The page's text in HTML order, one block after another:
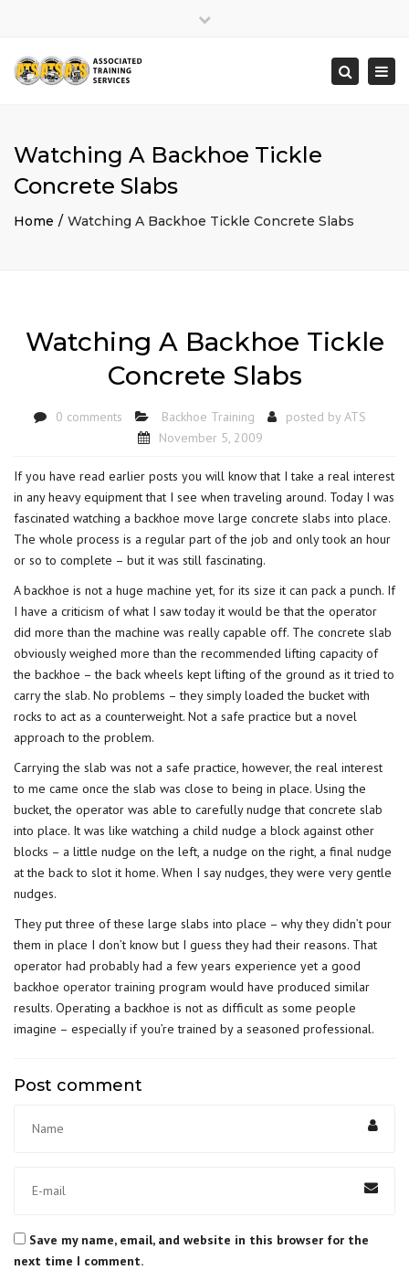
Search
Watching A Backhoe Tickle
Concrete Slabs
Home Watching A Backhoe Tickle Concrete Slabs
Watching A Backhoe Tickle
Concrete Slabs
0 comments Backhoe Training posted by ATS
November 5, 2009
If you have read earlier posts you will know that I take a real interest
in any heavy equipment that I see when traveling around. Today I was
fascinated watching a backhoe move large concrete slabs into place.
The whole process is a regular part of the job and only took an hour
or so to complete – but it was still fascinating.
A backhoe is not a huge machine yet, for its size it can pack a punch. If
I have a criticism of what I saw today it would be that the operator
did more than the machine was really capable off. The concrete slab
obviously weighed more than the recommended lifting capacity of
the backhoe – the back wheels kept lifting of the ground as it tried to
carry the slab. No problems – they simply loaded the bucket with
rocks to act as a counterweight. Not a safe practice but a novel
approach to the problem.
Carrying the slab was not a safe practice, however, the real interest
to me came once the slab was close to being in place. Using the
bucket, the operator was able to carefully nudge that concrete slab
into place. It was like watching a child nudge a block against other
blocks – a little nudge on the left, a nudge on the right, a final nudge
at the back to slot it home. When I say nudges, they were very gentle
nudges.
They put three of these large slabs into place – why they didn’t pour
them in place I don’t know but I guess they had their reasons. That
operator had probably had a few years experience yet a good
backhoe operator training program would have produced similar
results. Operating a backhoe is not as difficult as some people
imagine – especially if you’re trained by a seasoned professional.
Post comment
Save my name, email, and website in this browser for the
next time I comment.